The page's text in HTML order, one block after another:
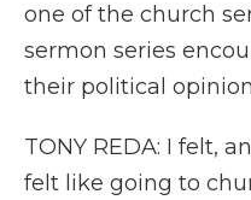
one of the church
sermon series
their political
TONY REDA: I felt,
felt like going to